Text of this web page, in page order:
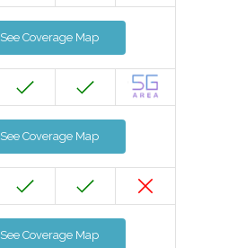
See Coverage Map
See Coverage Map
See Coverage Map